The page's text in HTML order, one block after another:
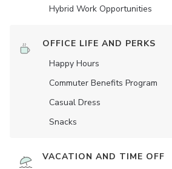
Hybrid Work Opportunities
OFFICE LIFE AND PERKS
Happy Hours
Commuter Benefits Program
Casual Dress
Snacks
VACATION AND TIME OFF